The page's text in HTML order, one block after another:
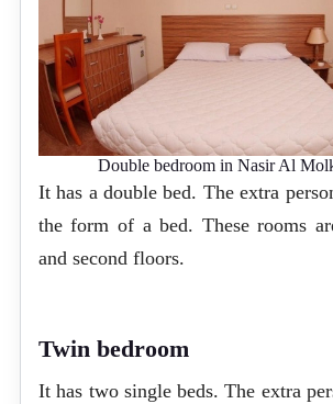
Double bedroom in Nasir Al
It has a double bed. The extra
the form of a bed. These rooms
and second floors.
Twin bedroom
It has two single beds. The extra